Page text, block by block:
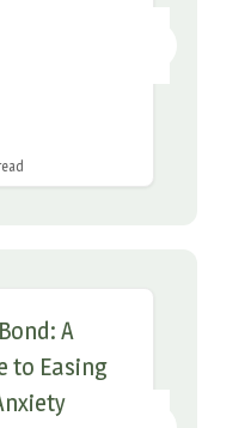
A
to Easing